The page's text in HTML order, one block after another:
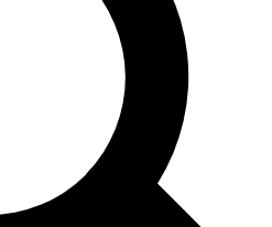
Contact me with news
By submitting your information you